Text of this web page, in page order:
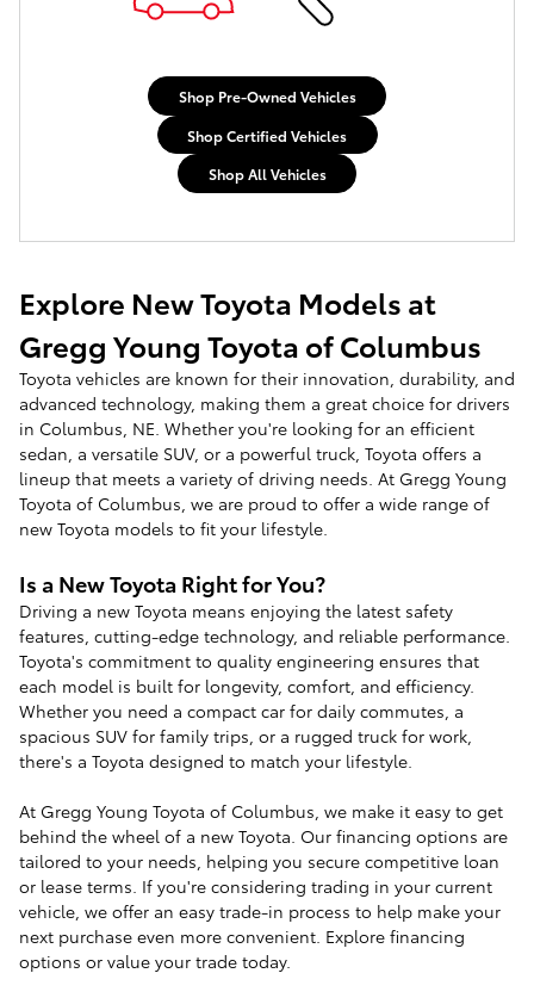
Shop Pre-Owned Vehicles
Shop Certified Vehicles
Shop All Vehicles
Explore New Toyota Models at
Gregg Young Toyota of Columbus
Toyota vehicles are known for their innovation, durability, and
advanced technology, making them a great choice for drivers
in Columbus, NE. Whether you're looking for an efficient
sedan, a versatile SUV, or a powerful truck, Toyota offers a
lineup that meets a variety of driving needs. At Gregg Young
Toyota of Columbus, we are proud to offer a wide range of
new Toyota models to fit your lifestyle.
Is a New Toyota Right for You?
Driving a new Toyota means enjoying the latest safety
features, cutting-edge technology, and reliable performance.
Toyota's commitment to quality engineering ensures that
each model is built for longevity, comfort, and efficiency.
Whether you need a compact car for daily commutes, a
spacious SUV for family trips, or a rugged truck for work,
there's a Toyota designed to match your lifestyle.
At Gregg Young Toyota of Columbus, we make it easy to get
behind the wheel of a new Toyota. Our financing options are
tailored to your needs, helping you secure competitive loan
or lease terms. If you're considering trading in your current
vehicle, we offer an easy trade-in process to help make your
next purchase even more convenient. Explore financing
options or value your trade today.